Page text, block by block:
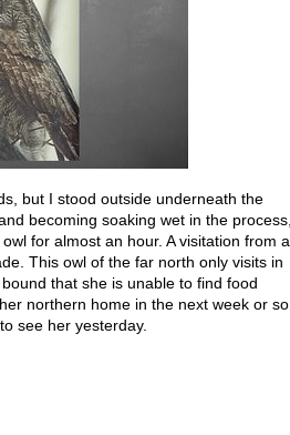
but I stood outside underneath the
becoming soaking wet in the process,
for almost an hour. A visitation from a
This owl of the far north only visits in
that she is unable to find food
northern home in the next week or so,
see her yesterday.